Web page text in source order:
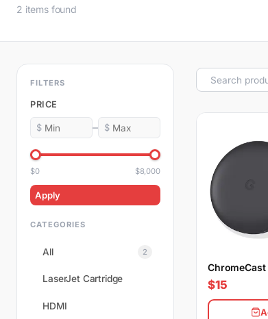
2 items found
FILTERS
PRICE
$ – $
$0 $8,000
Apply
CATEGORIES
All 2
LaserJet Cartridge
HDMI
ChromeCast
$15